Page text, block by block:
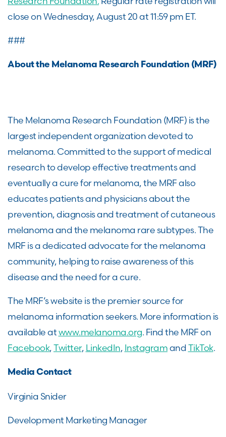
close on Wednesday, August 20 at 11:59 pm ET.
###
About the Melanoma Research Foundation (MRF)
The Melanoma Research Foundation (MRF) is the
largest independent organization devoted to
melanoma. Committed to the support of medical
research to develop effective treatments and
eventually a cure for melanoma, the MRF also
educates patients and physicians about the
prevention, diagnosis and treatment of cutaneous
melanoma and the melanoma rare subtypes. The
MRF is a dedicated advocate for the melanoma
community, helping to raise awareness of this
disease and the need for a cure.
The MRF’s website is the premier source for
melanoma information seekers. More information is
available atwww.melanoma.org. Find the MRF on
Facebook,Twitter, LinkedIn, InstagramandTikTok.
Media Contact
Virginia Snider
Development Marketing Manager